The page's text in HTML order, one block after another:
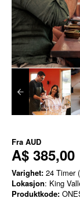
Fra AUD
A$ 385,00
Varighet: 24 Timer
Lokasjon: King
Produktkode: